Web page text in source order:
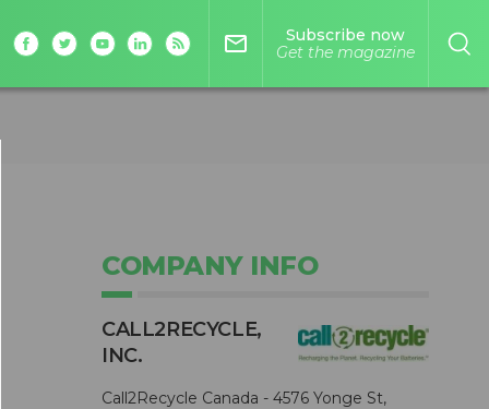
mail_outline
Subscribe now
Get the magazine
COMPANY INFO
CALL2R​ECYCLE,
INC.
Call2Recycle Canada - 4576 Yonge St,